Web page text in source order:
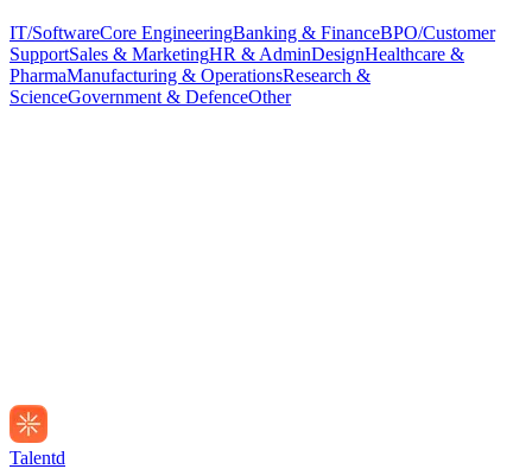
IT/SoftwareCore EngineeringBanking & FinanceBPO/Customer
SupportSales & MarketingHR & AdminDesignHealthcare &
PharmaManufacturing & OperationsResearch &
ScienceGovernment & DefenceOther
Talentd